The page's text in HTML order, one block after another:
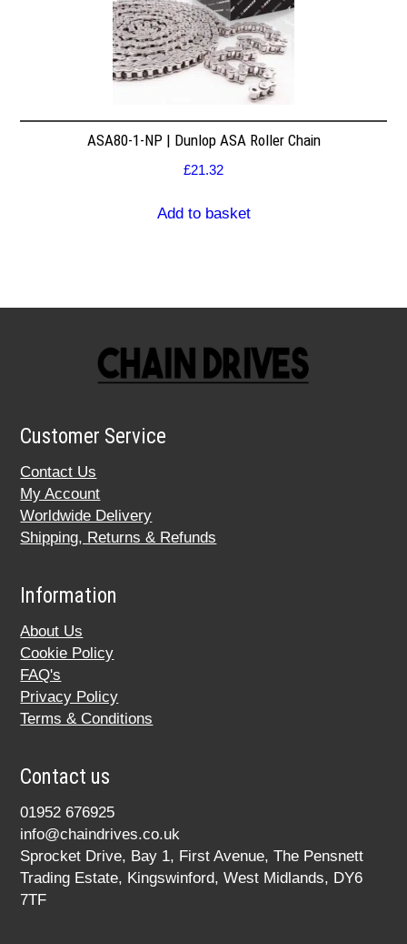
ASA80-1-NP | Dunlop ASA Roller Chain
£21.32
Add to basket
Customer Service
Contact Us
My Account
Worldwide Delivery
Shipping, Returns & Refunds
Information
About Us
Cookie Policy
FAQ's
Privacy Policy
Terms & Conditions
Contact us
01952 676925
info@chaindrives.co.uk
Sprocket Drive, Bay 1, First Avenue, The Pensnett
Trading Estate, Kingswinford, West Midlands, DY6
7TF